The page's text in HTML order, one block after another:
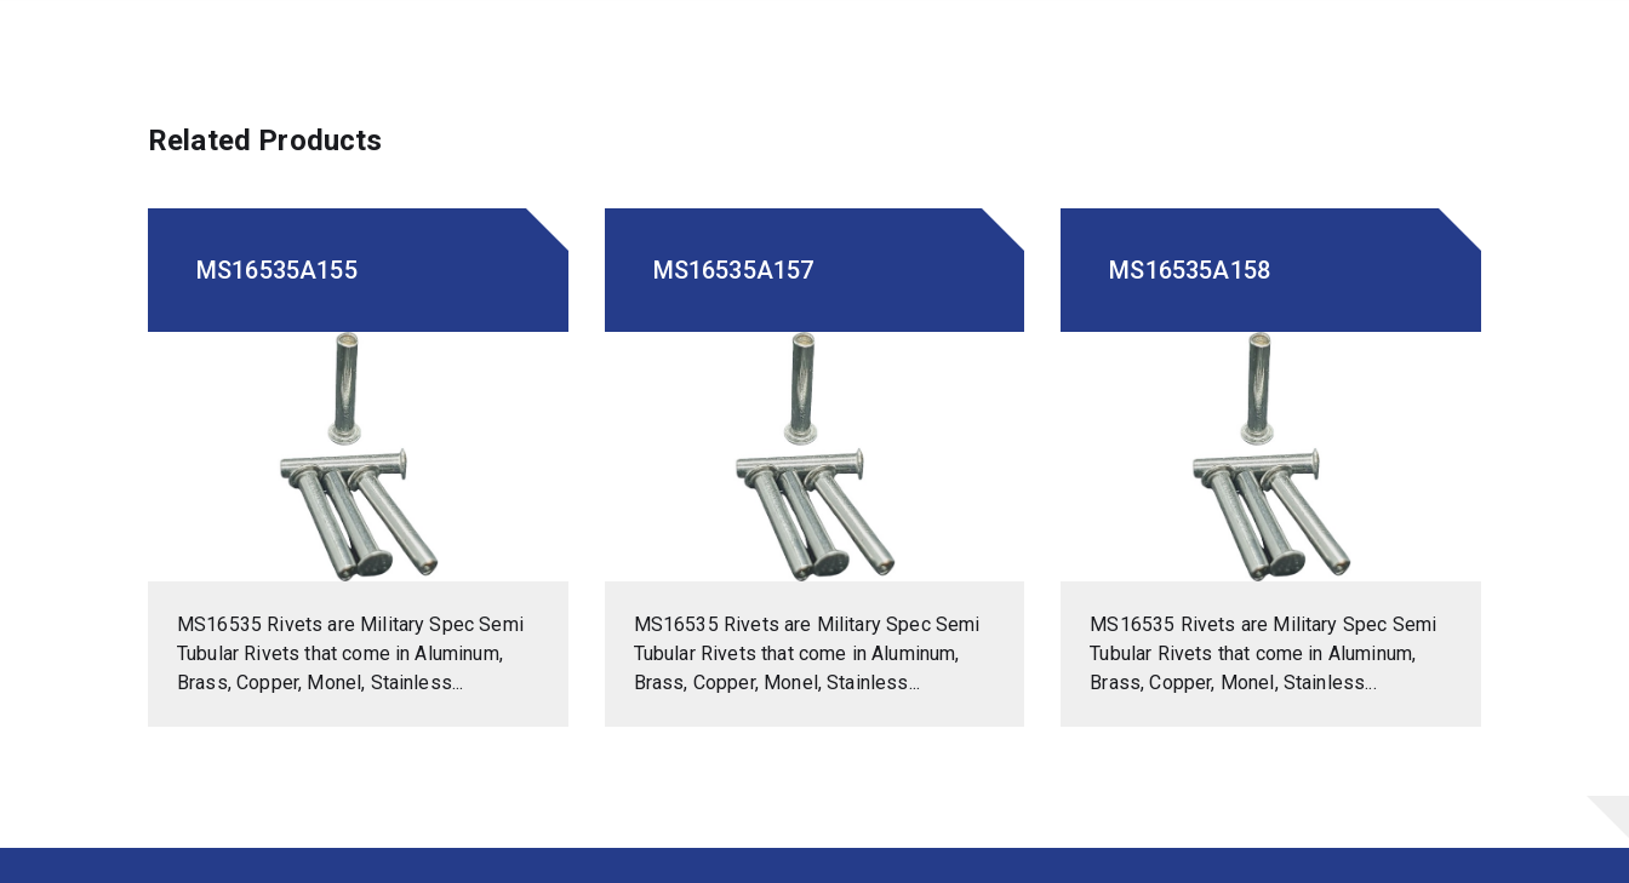
Related Products
MS16535A155
MS16535 Rivets are Military Spec Semi
Tubular Rivets that come in Aluminum,
Brass, Copper, Monel, Stainless...
MS16535A157
MS16535 Rivets are Military Spec Semi
Tubular Rivets that come in Aluminum,
Brass, Copper, Monel, Stainless...
MS16535A158
MS16535 Rivets are Military Spec Semi
Tubular Rivets that come in Aluminum,
Brass, Copper, Monel, Stainless...